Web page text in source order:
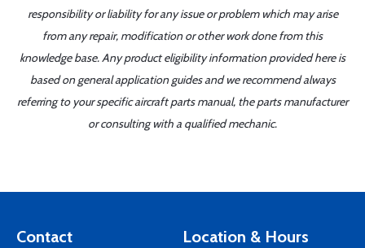
responsibility or liability for any issue or problem which may arise
from any repair, modification or other work done from this
knowledge base. Any product eligibility information provided here is
based on general application guides and we recommend always
referring to your specific aircraft parts manual, the parts manufacturer
or consulting with a qualified mechanic.
Contact Location & Hours